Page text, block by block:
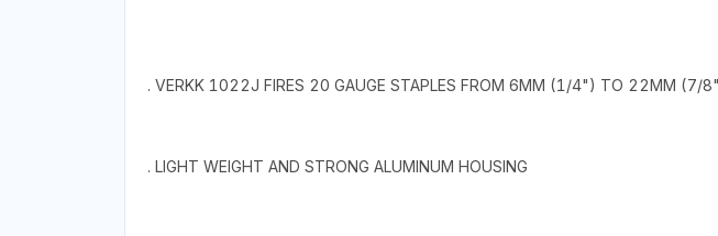
. VERKK 1022J FIRES 20 GAUGE STAPLES FROM 6MM (1/4") TO 22MM (7/
. LIGHT WEIGHT AND STRONG ALUMINUM HOUSING